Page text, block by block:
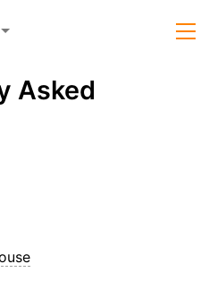
Asked